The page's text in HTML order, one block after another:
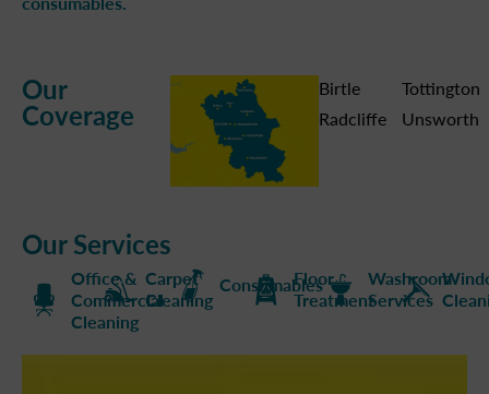
Our
Coverage
Birtle
Radcliffe
Tottington
Unsworth
Our Services
Office &
Commercial
Cleaning
Carpet
Cleaning
Consumables
Floor
Treatment
Washroom
Services